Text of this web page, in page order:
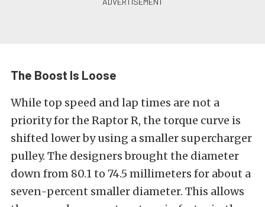
The Boost Is Loose
While top speed and lap times are not a
priority for the Raptor R, the torque curve is
shifted lower by using a smaller supercharger
pulley. The designers brought the diameter
down from 80.1 to 74.5 millimeters for about a
seven-percent smaller diameter. This allows